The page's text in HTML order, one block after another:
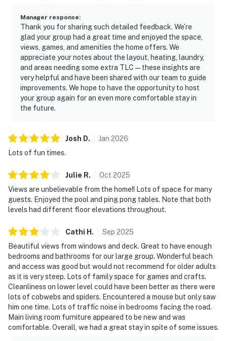
Manager response:
Thank you for sharing such detailed feedback. We’re
glad your group had a great time and enjoyed the space,
views, games, and amenities the home offers. We
appreciate your notes about the layout, heating, laundry,
and areas needing some extra TLC—these insights are
very helpful and have been shared with our team to guide
improvements. We hope to have the opportunity to host
your group again for an even more comfortable stay in
the future.
Josh D. Jan 2026
Lots of fun times.
Julie R. Oct 2025
Views are unbelievable from the home!! Lots of space for many
guests. Enjoyed the pool and ping pong tables. Note that both
levels had different floor elevations throughout.
Cathi H . Sep 2025
Beautiful views from windows and deck. Great to have enough
bedrooms and bathrooms for our large group. Wonderful beach
and access was good but would not recommend for older adults
as it is very steep. Lots of family space for games and crafts.
Cleanliness on lower level could have been better as there were
lots of cobwebs and spiders. Encountered a mouse but only saw
him one time. Lots of traffic noise in bedrooms facing the road.
Main living room furniture appeared to be new and was
comfortable. Overall, we had a great stay in spite of some issues.